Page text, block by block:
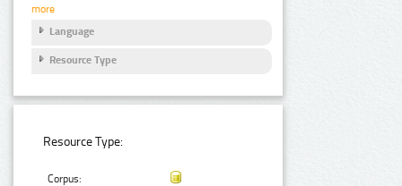
more
Language
Resource Type
Resource Type:
Corpus: